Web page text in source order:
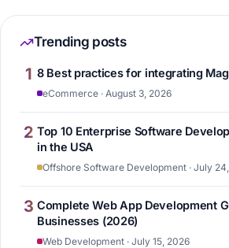
Trending posts
1 8 Best practices for integrating
eCommerce · August 3, 2026
2 Top 10 Enterprise Software
in the USA
Offshore Software Development · July
3 Complete Web App Development
Businesses (2026)
Web Development · July 15, 2026